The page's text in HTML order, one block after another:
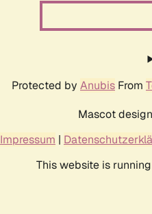
Protected by Anubis From
Mascot
Impressum |
This website is